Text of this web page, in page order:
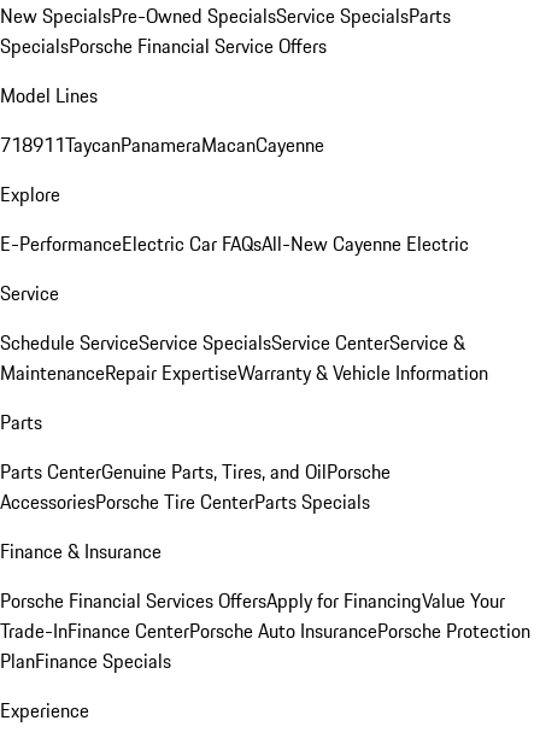
New SpecialsPre-Owned SpecialsService SpecialsParts
SpecialsPorsche Financial Service Offers
Model Lines
718911TaycanPanameraMacanCayenne
Explore
E-PerformanceElectric Car FAQsAll-New Cayenne Electric
Service
Schedule ServiceService SpecialsService CenterService &
MaintenanceRepair ExpertiseWarranty & Vehicle Information
Parts
Parts CenterGenuine Parts, Tires, and OilPorsche
AccessoriesPorsche Tire CenterParts Specials
Finance & Insurance
Porsche Financial Services OffersApply for FinancingValue Your
Trade-InFinance CenterPorsche Auto InsurancePorsche Protection
PlanFinance Specials
Experience